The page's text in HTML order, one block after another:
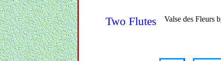
Two Flutes Valse des Fleurs